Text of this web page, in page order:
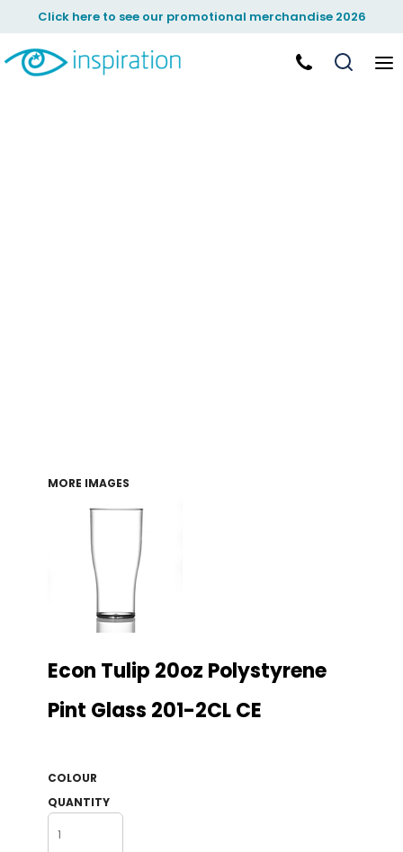
Click here to see our promotional merchandise 2026
MORE IMAGES
Econ Tulip 20oz Polystyrene
Pint Glass 201-2CL CE
COLOUR
QUANTITY